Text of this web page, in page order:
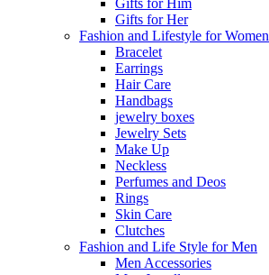
Gifts for Him
Gifts for Her
Fashion and Lifestyle for Women
Bracelet
Earrings
Hair Care
Handbags
jewelry boxes
Jewelry Sets
Make Up
Neckless
Perfumes and Deos
Rings
Skin Care
Clutches
Fashion and Life Style for Men
Men Accessories